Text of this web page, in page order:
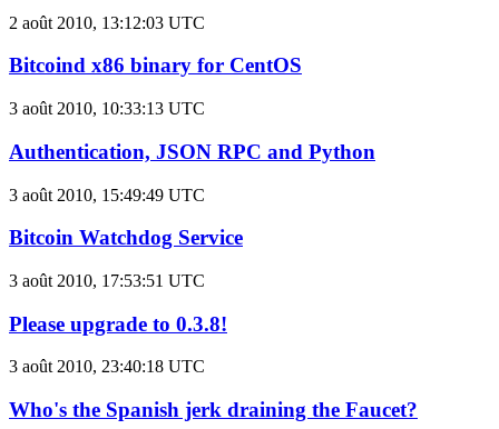
2 août 2010, 13:12:03 UTC
Bitcoind x86 binary for CentOS
3 août 2010, 10:33:13 UTC
Authentication, JSON RPC and Python
3 août 2010, 15:49:49 UTC
Bitcoin Watchdog Service
3 août 2010, 17:53:51 UTC
Please upgrade to 0.3.8!
3 août 2010, 23:40:18 UTC
Who's the Spanish jerk draining the Faucet?